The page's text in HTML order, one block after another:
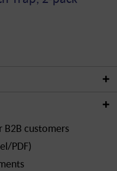
customers
PDF)